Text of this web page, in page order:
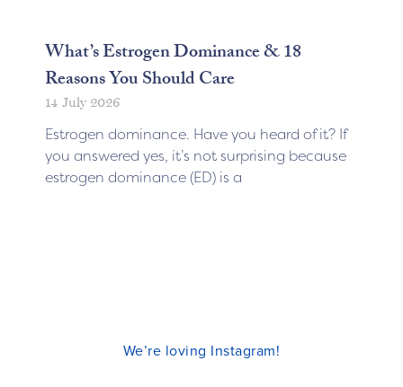
What’s Estrogen Dominance & 18
Reasons You Should Care
14 July 2026
Estrogen dominance. Have you heard of it? If
you answered yes, it’s not surprising because
estrogen dominance (ED) is a
We’re loving Instagram!